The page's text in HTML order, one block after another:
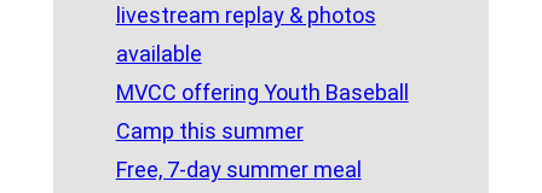
livestream replay & photos
available
MVCC offering Youth Baseball
Camp this summer
Free, 7-day summer meal